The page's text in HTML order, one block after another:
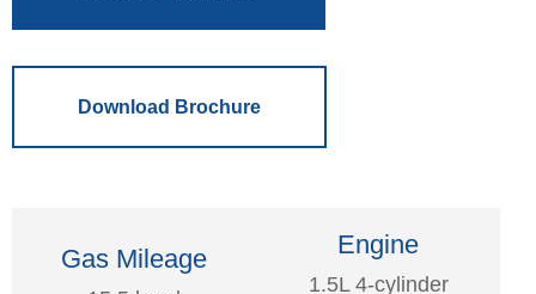
Download Brochure
Gas Mileage Engine
1.5L 4-cylinder